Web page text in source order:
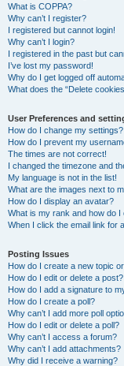
What is COPPA?
Why can’t I register?
I registered but cannot login!
Why can’t I login?
I registered in the past but
I’ve lost my password!
Why do I get logged off
What does the “Delete
User Preferences and
How do I change my settings?
How do I prevent my
The times are not correct!
I changed the timezone and
My language is not in the list!
What are the images next to
How do I display an avatar?
What is my rank and how do I
When I click the email link for
Posting Issues
How do I create a new topic
How do I edit or delete a post?
How do I add a signature to
How do I create a poll?
Why can’t I add more poll
How do I edit or delete a poll?
Why can’t I access a forum?
Why can’t I add attachments?
Why did I receive a warning?